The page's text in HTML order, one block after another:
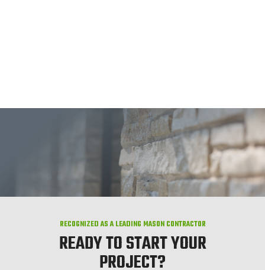
RECOGNIZED AS A LEADING MASON CONTRACTOR
READY TO START YOUR
PROJECT?